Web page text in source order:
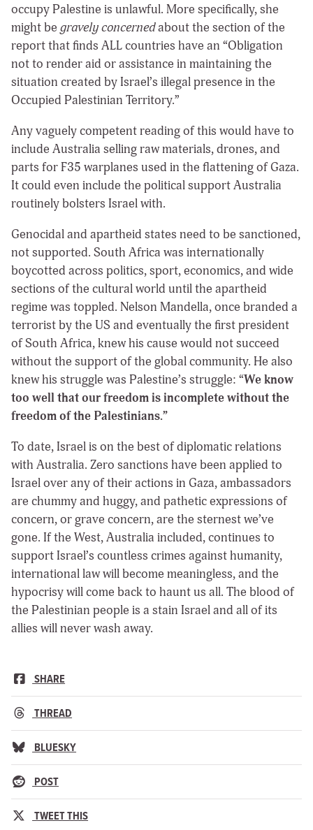
occupy Palestine is unlawful. More specifically, she
might be gravely concernedabout the section of the
report that finds ALL countries have an “Obligation
not to render aid or assistance in maintaining the
situation created by Israel’s illegal presence in the
Occupied Palestinian Territory.”
Any vaguely competent reading of this would have to
include Australia selling raw materials, drones, and
parts for F35 warplanes used in the flattening of Gaza.
It could even include the political support Australia
routinely bolsters Israel with.
Genocidal and apartheid states need to be sanctioned,
not supported. South Africa was internationally
boycotted across politics, sport, economics, and wide
sections of the cultural world until the apartheid
regime was toppled. Nelson Mandella, once branded a
terrorist by the US and eventually the first president
of South Africa, knew his cause would not succeed
without the support of the global community. He also
knew his struggle was Palestine’s struggle: “We know
too well that our freedom is incomplete without the
freedom of the Palestinians.”
To date, Israel is on the best of diplomatic relations
with Australia. Zero sanctions have been applied to
Israel over any of their actions in Gaza, ambassadors
are chummy and huggy, and pathetic expressions of
concern, or grave concern, are the sternest we’ve
gone. If the West, Australia included, continues to
support Israel’s countless crimes against humanity,
international law will become meaningless, and the
hypocrisy will come back to haunt us all. The blood of
the Palestinian people is a stain Israel and all of its
allies will never wash away.
SHARE
THREAD
BLUESKY
POST
TWEET THIS